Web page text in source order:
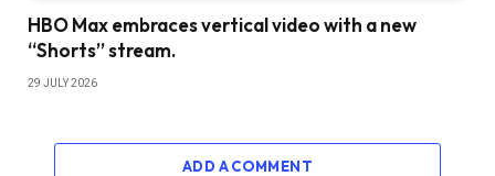
HBO Max embraces vertical video with a new
“Shorts” stream.
29 JULY 2026
ADD A COMMENT